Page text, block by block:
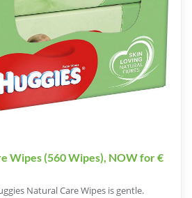
Wipes (560 Wipes), NOW for €
Natural Care Wipes is gentle.